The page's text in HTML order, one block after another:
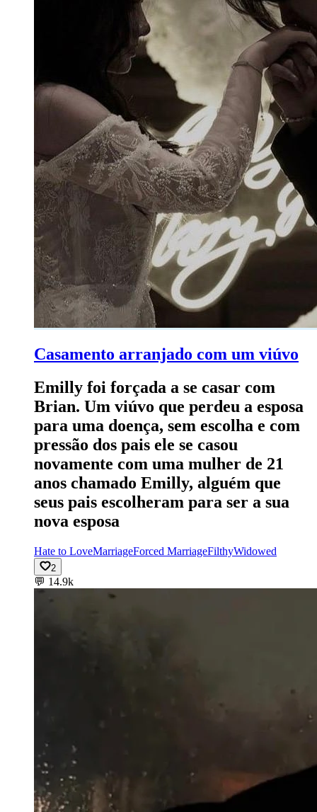
Casamento arranjado com um viúvo
Emilly foi forçada a se casar com
Brian. Um viúvo que perdeu a esposa
para uma doença, sem escolha e com
pressão dos pais ele se casou
novamente com uma mulher de 21
anos chamado Emilly, alguém que
seus pais escolheram para ser a sua
nova esposa
Hate to LoveMarriageForced MarriageFilthyWidowed
2
💬 14.9k